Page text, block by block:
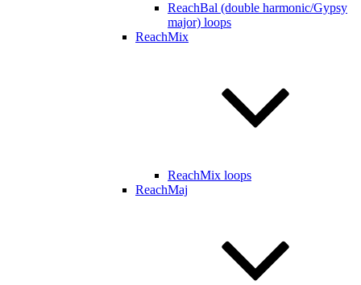
ReachBal (double harmonic/Gypsy
major) loops
ReachMix
ReachMix loops
ReachMaj